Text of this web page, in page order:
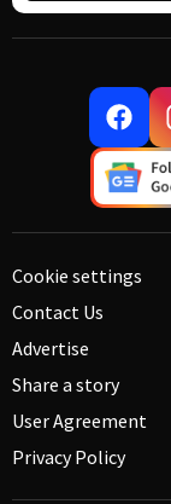
Cookie settings
Contact Us
Advertise
Share a story
User Agreement
Privacy Policy